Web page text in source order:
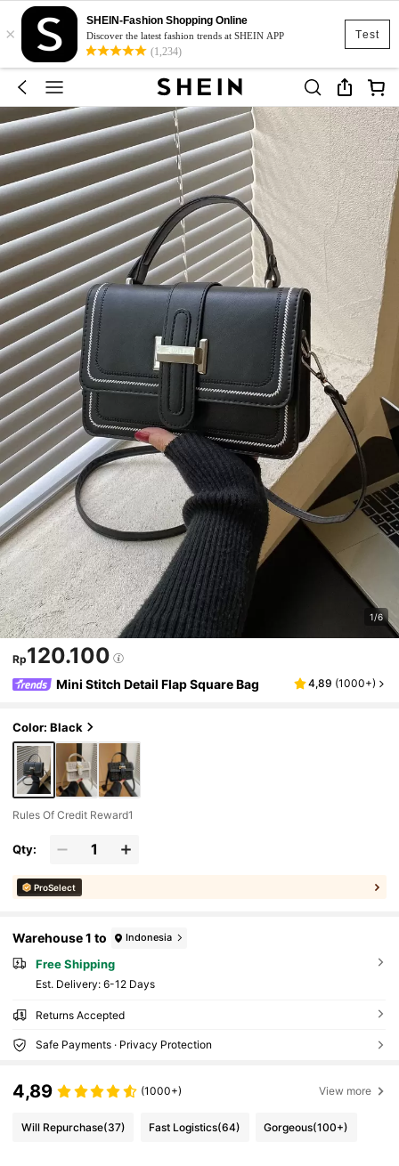
Test
×
SHEIN-Fashion Shopping Online
Discover the latest fashion trends at SHEIN APP
(1,234)
1/6
Rp120.100
Mini Stitch Detail Flap Square Bag 4,89 (1000+)
Color: Black
Rules Of Credit Reward1
Qty:
ProSelect
Warehouse 1 to Indonesia
Free Shipping
​Est. Delivery: 6-12 Days
Returns Accepted
Safe Payments · Privacy Protection
4,89 (1000+) View more
Will Repurchase(37) Fast Logistics(64) Gorgeous(100+)